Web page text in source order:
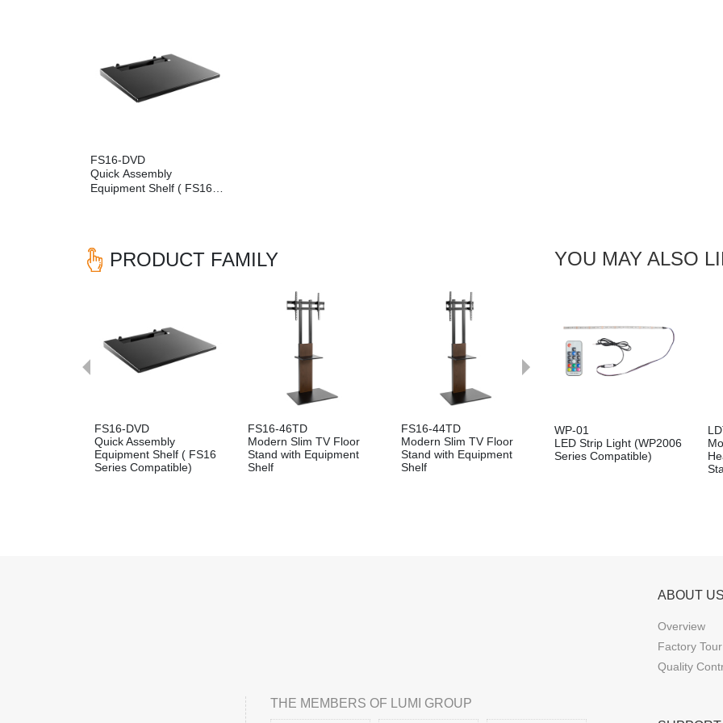
FS16-DVD
Quick Assembly
Equipment Shelf ( FS16
PRODUCT FAMILY
FS16-DVD
Quick Assembly
Equipment Shelf ( FS16
Series Compatible)
FS16-46TD
Modern Slim TV Floor
Stand with Equipment
Shelf
FS16-44TD
Modern Slim TV Floor
Stand with Equipment
Shelf
Previous YOU MAY ALSO
WP-01
LED Strip Light (WP2006
Series Compatible)
THE MEMBERS OF LUMI GROUP
ABOUT
Overview
Factory Tour
Quality